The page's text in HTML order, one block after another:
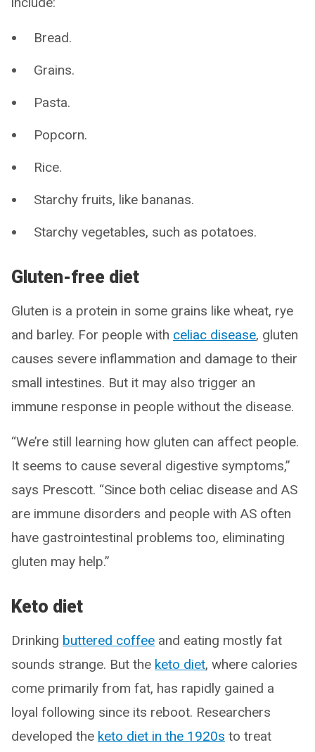
Bread.
Grains.
Pasta.
Popcorn.
Rice.
Starchy fruits, like bananas.
Starchy vegetables, such as potatoes.
Gluten-free diet
Gluten is a protein in some grains like wheat, rye
and barley. For people with celiac disease, gluten
causes severe inflammation and damage to their
small intestines. But it may also trigger an
immune response in people without the disease.
“We’re still learning how gluten can affect people.
It seems to cause several digestive symptoms,”
says Prescott. “Since both celiac disease and AS
are immune disorders and people with AS often
have gastrointestinal problems too, eliminating
gluten may help.”
Keto diet
Drinking buttered coffee and eating mostly fat
sounds strange. But the keto diet, where calories
come primarily from fat, has rapidly gained a
loyal following since its reboot. Researchers
developed the keto diet in the 1920s to treat